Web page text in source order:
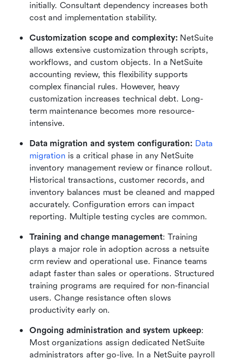
initially. Consultant dependency increases both
cost and implementation stability.
Customization scope and complexity: NetSuite
allows extensive customization through scripts,
workflows, and custom objects. In a NetSuite
accounting review, this flexibility supports
complex financial rules. However, heavy
customization increases technical debt. Long-
term maintenance becomes more resource-
intensive.
Data migration and system configuration: Data
migration is a critical phase in any NetSuite
inventory management review or finance rollout.
Historical transactions, customer records, and
inventory balances must be cleaned and mapped
accurately. Configuration errors can impact
reporting. Multiple testing cycles are common.
Training and change management: Training
plays a major role in adoption across a netsuite
crm review and operational use. Finance teams
adapt faster than sales or operations. Structured
training programs are required for non-financial
users. Change resistance often slows
productivity early on.
Ongoing administration and system upkeep:
Most organizations assign dedicated NetSuite
administrators after go-live. In a NetSuite payroll